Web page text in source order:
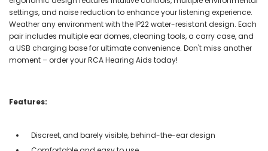
settings, and noise reduction to enhance your listening experience.
Weather any environment with the IP22 water-resistant design. Each
pair includes multiple ear domes, cleaning tools, a carry case, and
a USB charging base for ultimate convenience. Don't miss another
moment – order your RCA Hearing Aids today!
Features:
Discreet, and barely visible, behind-the-ear design